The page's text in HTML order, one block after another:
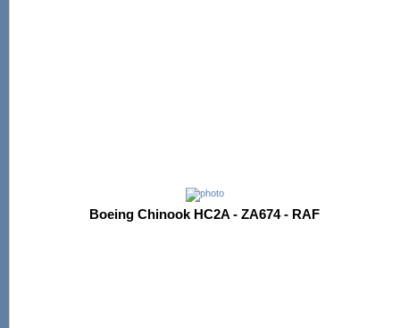
Boeing Chinook HC2A - ZA674 - RAF